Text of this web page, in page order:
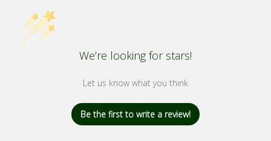
We’re looking for stars!
Let us know what you think
Be the first to write a review!